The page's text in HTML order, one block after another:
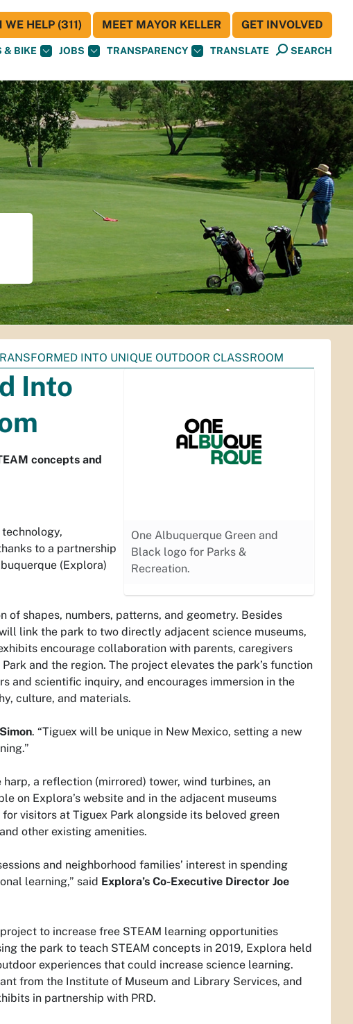
& BIKE JOBS TRANSPARENCY TRANSLATE SEARCH
WE HELP (311) MEET MAYOR KELLER GET INVOLVED
INTO UNIQUE OUTDOOR CLASSROOM
One Albuquerque Green and
Black logo for Parks &
Recreation.
Into
concepts and
to a partnership
(Explora)
shapes, numbers, patterns, and geometry. Besides
link the park to two directly adjacent science museums,
encourage collaboration with parents, caregivers
and the region. The project elevates the park’s function
and scientific inquiry, and encourages immersion in the
culture, and materials.
. “Tiguex will be unique in New Mexico, setting a new
a reflection (mirrored) tower, wind turbines, an
on Explora’s website and in the adjacent museums
visitors at Tiguex Park alongside its beloved green
other existing amenities.
and neighborhood families’ interest in spending
learning,” said Explora’s Co-Executive Director Joe
project to increase free STEAM learning opportunities
the park to teach STEAM concepts in 2019, Explora held
experiences that could increase science learning.
from the Institute of Museum and Library Services, and
in partnership with PRD.